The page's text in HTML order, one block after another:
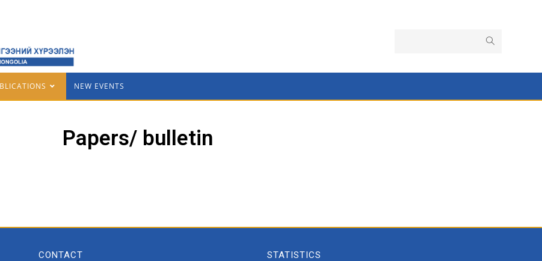
NEW EVENTS
Papers/ bulletin
CONTACT STATISTICS